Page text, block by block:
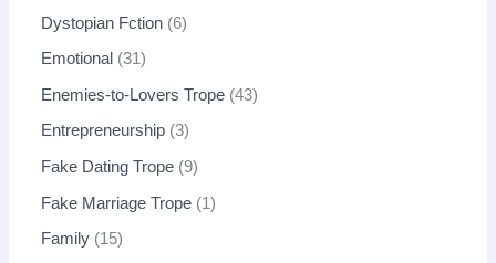
Dystopian Fction 6
Emotional 31
Enemies-to-Lovers Trope 43
Entrepreneurship 3
Fake Dating Trope 9
Fake Marriage Trope 1
Family 15